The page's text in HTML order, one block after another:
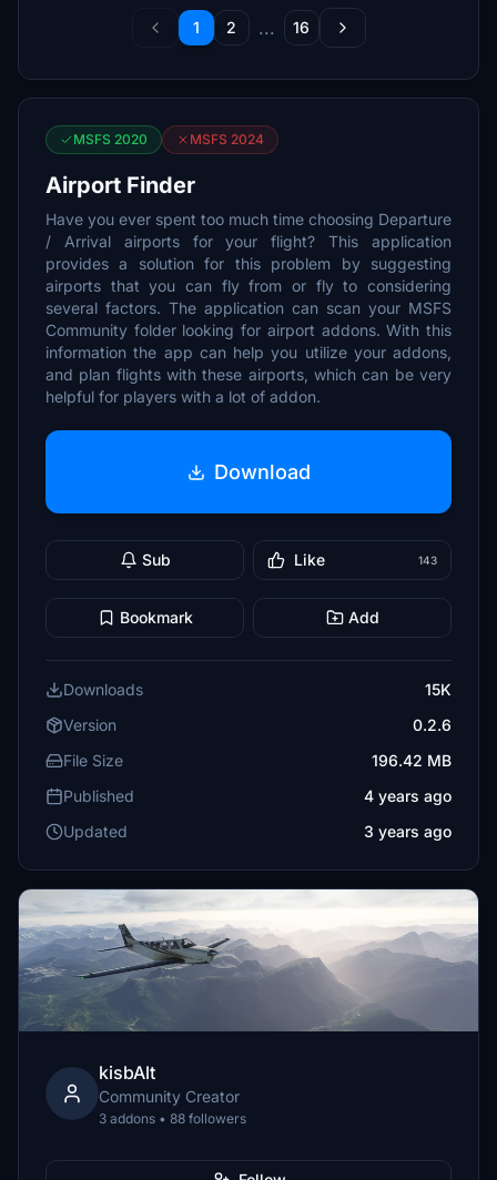
1 2 ... 16
MSFS 2020 MSFS 2024
Airport Finder
Have you ever spent too much time choosing Departure
/ Arrival airports for your flight? This application
provides a solution for this problem by suggesting
airports that you can fly from or fly to considering
several factors. The application can scan your MSFS
Community folder looking for airport addons. With this
information the app can help you utilize your addons,
and plan flights with these airports, which can be very
helpful for players with a lot of addon.
Download
Sub Like 143
Bookmark Add
Downloads
15K
Version
0.2.6
File Size
196.42 MB
Published
4 years ago
Updated
3 years ago
kisbAlt
Community Creator
3 addons • 88 followers